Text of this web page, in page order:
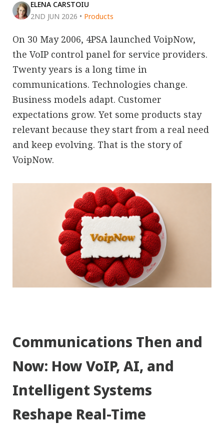
ELENA CARSTOIU
2ND JUN 2026 • Products
On 30 May 2006, 4PSA launched VoipNow,
the VoIP control panel for service providers.
Twenty years is a long time in
communications. Technologies change.
Business models adapt. Customer
expectations grow. Yet some products stay
relevant because they start from a real need
and keep evolving. That is the story of
VoipNow.
Communications Then and
Now: How VoIP, AI, and
Intelligent Systems
Reshape Real-Time